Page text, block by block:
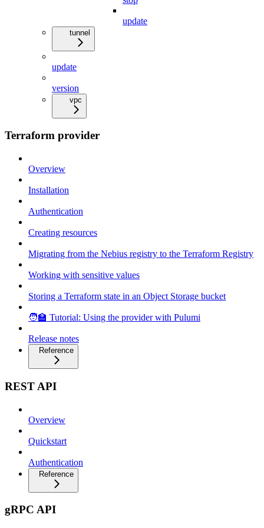
update
tunnel
update
version
vpc
Terraform provider
Overview
Installation
Authentication
Creating resources
Migrating from the Nebius registry to the Terraform Registry
Working with sensitive values
Storing a Terraform state in an Object Storage bucket
🧑‍🏫 Tutorial: Using the provider with Pulumi
Release notes
Reference
REST API
Overview
Quickstart
Authentication
Reference
gRPC API